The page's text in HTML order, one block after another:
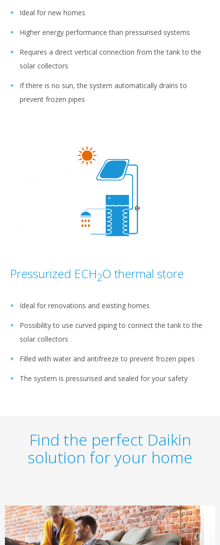
Ideal for new homes
Higher energy performance than pressurised systems
Requires a direct vertical connection from the tank to the
solar collectors
If there is no sun, the system automatically drains to
prevent frozen pipes
Pressurized ECH2O thermal store
Ideal for renovations and existing homes
Possibility to use curved piping to connect the tank to the
solar collectors
Filled with water and antifreeze to prevent frozen pipes
The system is pressurised and sealed for your safety
Find the perfect Daikin
solution for your home